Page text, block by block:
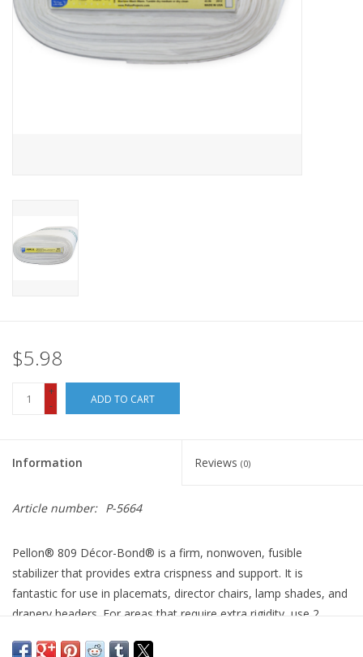
On Sale
Local Classes
$5.98
+
-
ADD TO CART
Information Reviews (0)
Article number: P-5664
Pellon® 809 Décor-Bond® is a firm, nonwoven, fusible
stabilizer that provides extra crispness and support. It is
fantastic for use in placemats, director chairs, lamp shades, and
drapery headers. For areas that require extra rigidity, use 2